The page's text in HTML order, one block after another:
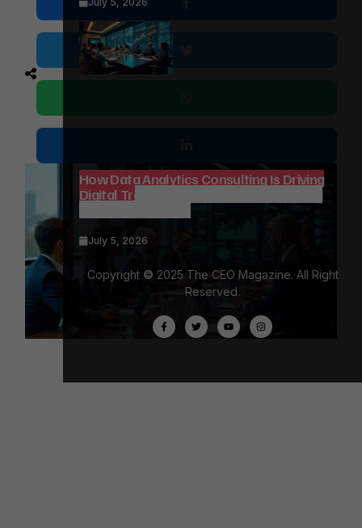
How Data Analytics Consulting Is Driving
Digital Transformation in Consulting and
July 5, 2026
Copyright © 2025 The CEO Magazine. All Right
Reserved.